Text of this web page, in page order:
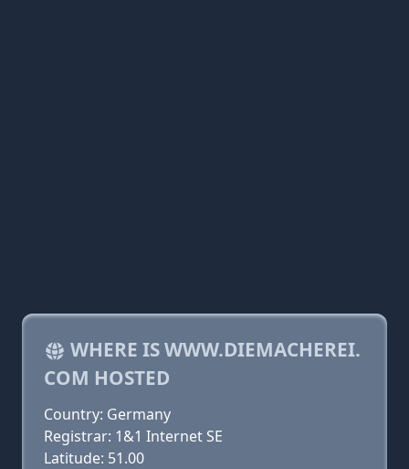
WHERE IS WWW.DIEMACHEREI.
COM HOSTED
Country: Germany
Registrar: 1&1 Internet SE
Latitude: 51.00